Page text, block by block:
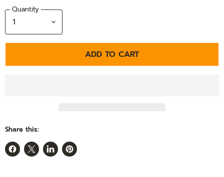
Quantity
ADD TO CART
Share this:
Share Share Share Pin